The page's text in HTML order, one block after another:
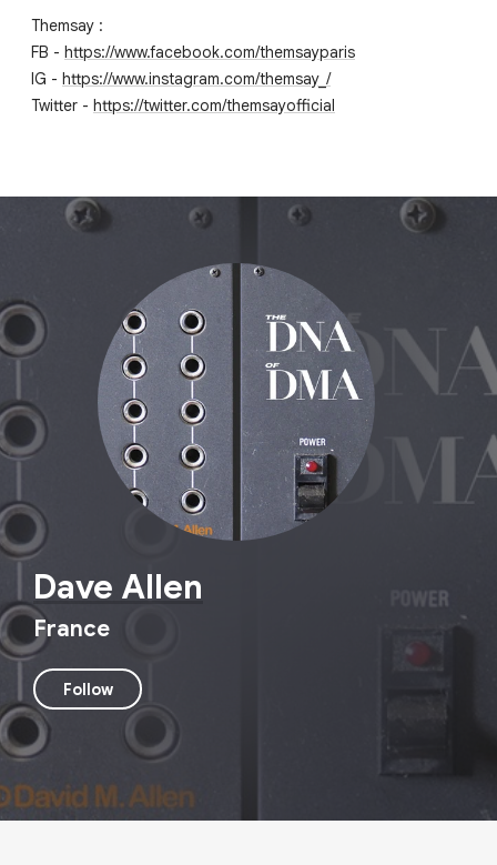
Themsay :
FB - https://www.facebook.com/themsayparis
IG - https://www.instagram.com/themsay_/
Twitter - https://twitter.com/themsayofficial
Dave Allen
France
Follow